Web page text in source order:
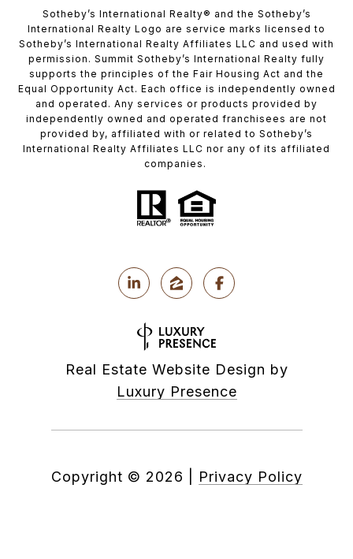
​​​​​Sotheby’s International Realty® and the Sotheby’s
International Realty Logo are service marks licensed to
Sotheby’s International Realty Affiliates LLC and used with
permission. Summit Sotheby’s International Realty fully
supports the principles of the Fair Housing Act and the
Equal Opportunity Act. Each office is independently owned
and operated. Any services or products provided by
independently owned and operated franchisees are not
provided by, affiliated with or related to Sotheby’s
International Realty Affiliates LLC nor any of its affiliated
companies.
Real Estate Website Design by
Luxury Presence
Copyright © 2026 Privacy Policy